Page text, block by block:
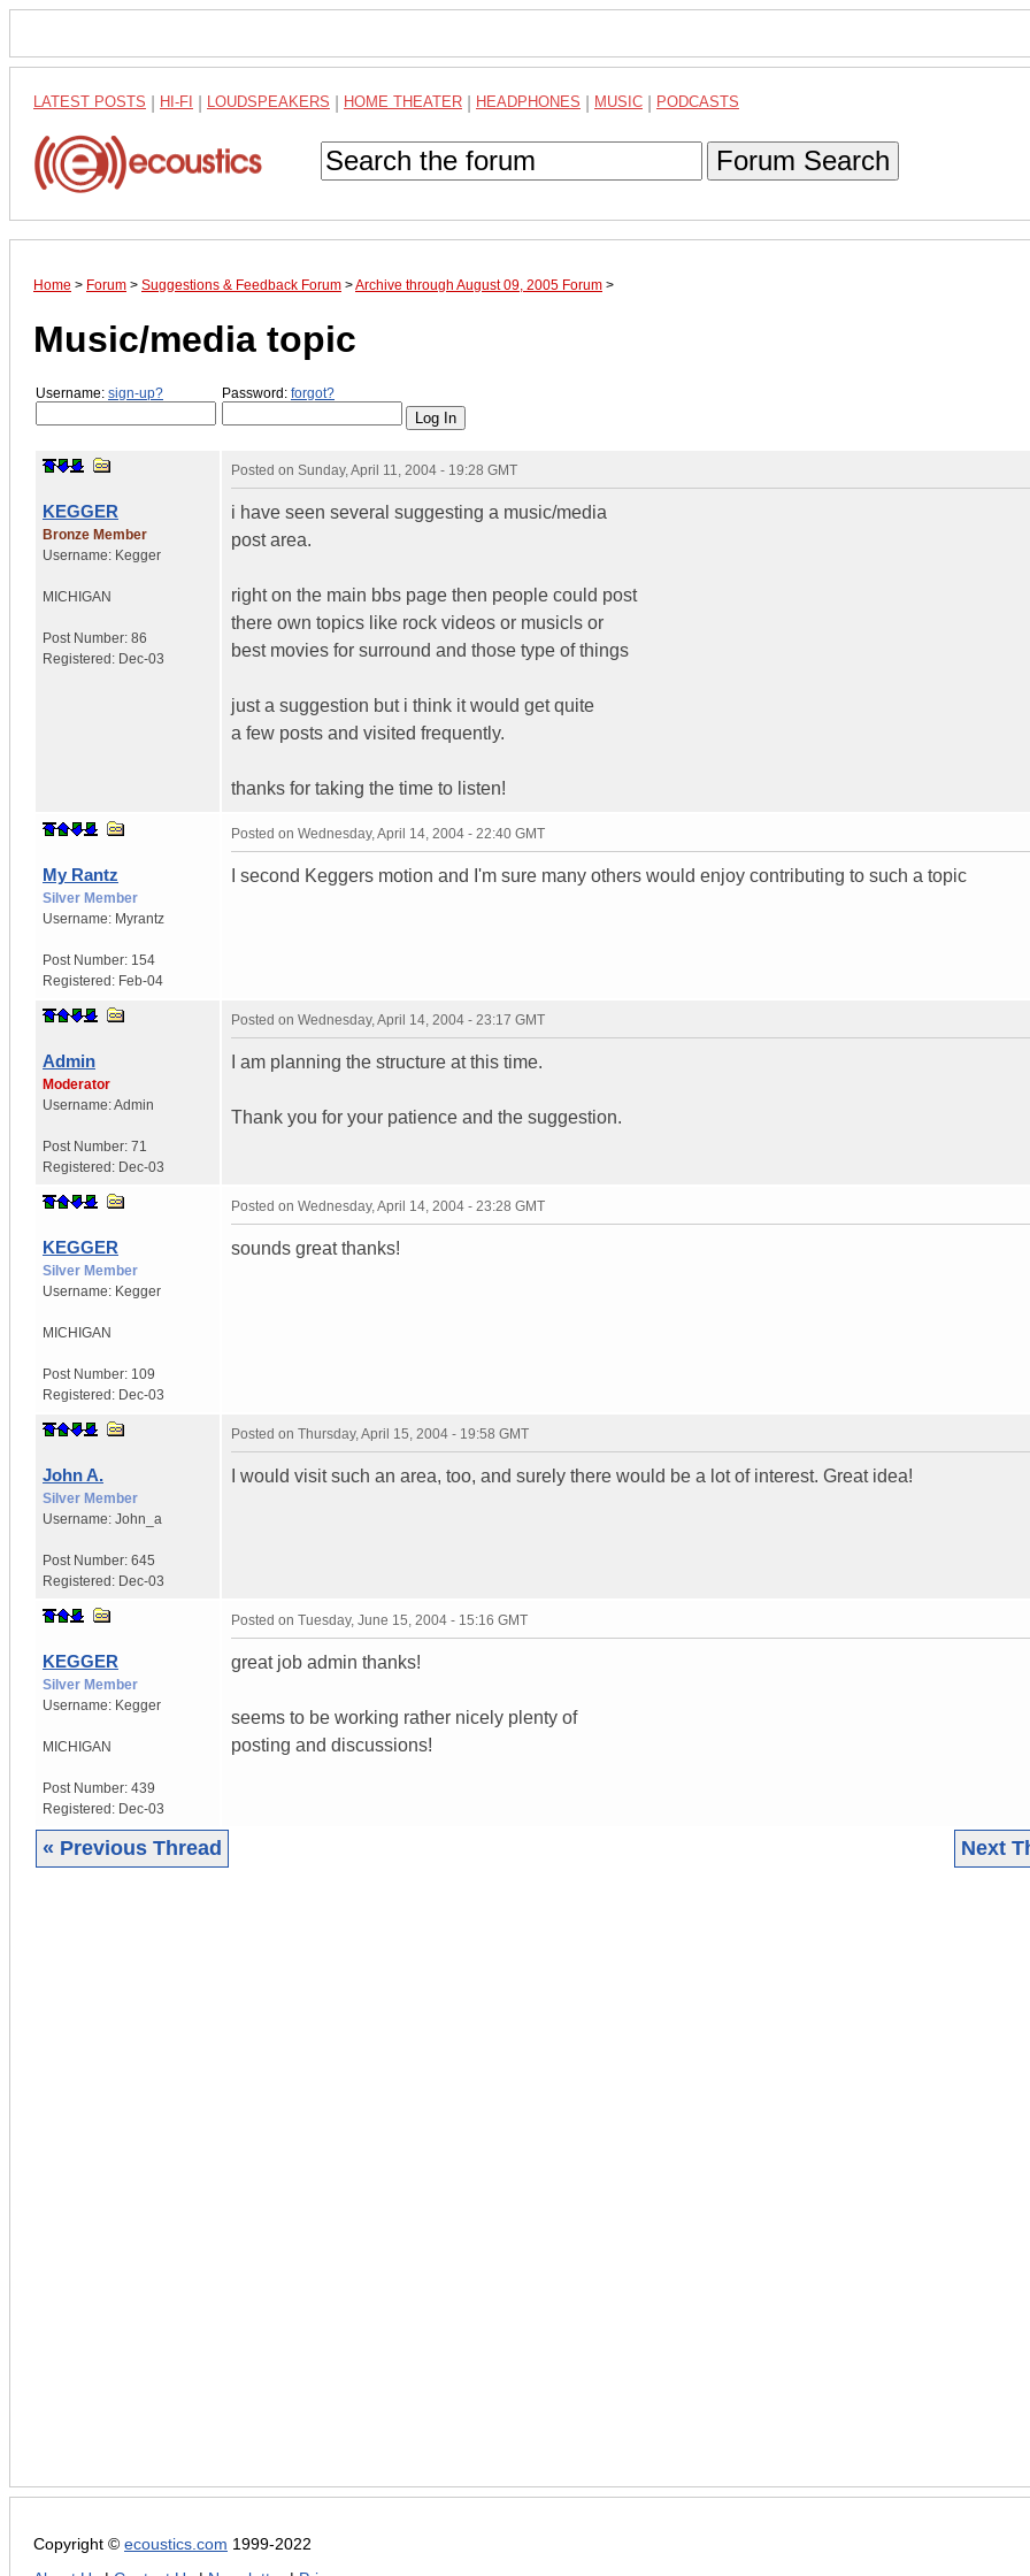
LATEST POSTS HI-FI LOUDSPEAKERS HOME THEATER HEADPHONES MUSIC PODCASTS
Forum Search
Home > Forum > Suggestions & Feedback Forum >Archive through August 09, 2005 Forum >
Music/media topic
Username: sign-up? Password: forgot?
KEGGER
Bronze Member
Username: Kegger
MICHIGAN
Post Number: 86
Registered: Dec-03
Posted on Sunday, April 11, 2004 - 19:28 GMT
i have seen several suggesting a music/media
post area.
right on the main bbs page then people could post
there own topics like rock videos or musicls or
best movies for surround and those type of things
just a suggestion but i think it would get quite
a few posts and visited frequently.
thanks for taking the time to listen!
My Rantz
Silver Member
Username: Myrantz
Post Number: 154
Registered: Feb-04
Posted on Wednesday, April 14, 2004 - 22:40 GMT
I second Keggers motion and I'm sure many others would enjoy contributing to such a topic
Admin
Moderator
Username:Admin
Post Number: 71
Registered: Dec-03
Posted on Wednesday, April 14, 2004 - 23:17 GMT
I am planning the structure at this time.
Thank you for your patience and the suggestion.
KEGGER
Silver Member
Username: Kegger
MICHIGAN
Post Number: 109
Registered: Dec-03
Posted on Wednesday, April 14, 2004 - 23:28 GMT
sounds great thanks!
John A.
Silver Member
Username: John_a
Post Number: 645
Registered: Dec-03
Posted on Thursday, April 15, 2004 - 19:58 GMT
I would visit such an area, too, and surely there would be a lot of interest. Great idea!
KEGGER
Silver Member
Username: Kegger
MICHIGAN
Post Number: 439
Registered: Dec-03
Posted on Tuesday, June 15, 2004 - 15:16 GMT
great job admin thanks!
seems to be working rather nicely plenty of
posting and discussions!
« Previous Thread Next
Copyright © ecoustics.com 1999-2022